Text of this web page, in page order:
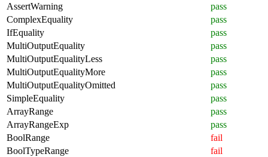
AssertWarning
pass
ComplexEquality
pass
IfEquality
pass
MultiOutputEquality
pass
MultiOutputEqualityLess
pass
MultiOutputEqualityMore
pass
MultiOutputEqualityOmitted
pass
SimpleEquality
pass
ArrayRange
pass
ArrayRangeExp
pass
BoolRange
fail
BoolTypeRange
fail